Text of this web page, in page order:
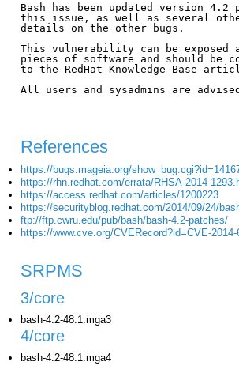
Bash has been updated version
this issue, as well as several
details on the other bugs.
This vulnerability can be exposed
pieces of software and should
to the RedHat Knowledge Base
All users and sysadmins are
References
https://bugs.mageia.org/
https://rhn.redhat.com/errata/RHSA-2014-
https://access.redhat.com/articles/1200223
https://securityblog.redhat.com/2014/09/24/
ftp://ftp.cwru.edu/pub/bash/bash-4.2-patches/
https://www.cve.org/CVERecord?id=CVE-2014-
SRPMS
3/core
bash-4.2-48.1.mga3
4/core
bash-4.2-48.1.mga4